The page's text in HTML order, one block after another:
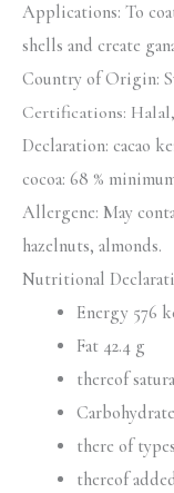
Applications: To
shells and create
Country of Origin:
Certifications:
Declaration: cacao
cocoa: 68 %
Allergene: May
hazelnuts, almonds.
Nutritional
Energy 576
Fat 42.4 g
thereof
there of
thereof